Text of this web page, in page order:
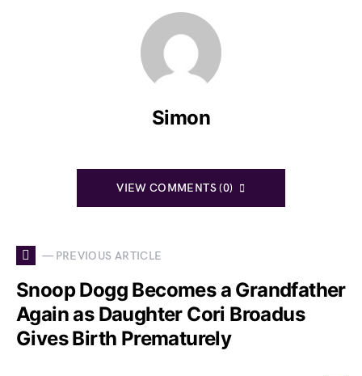
Simon
VIEW COMMENTS (0)
— PREVIOUS ARTICLE
Snoop Dogg Becomes a Grandfather
Again as Daughter Cori Broadus
Gives Birth Prematurely